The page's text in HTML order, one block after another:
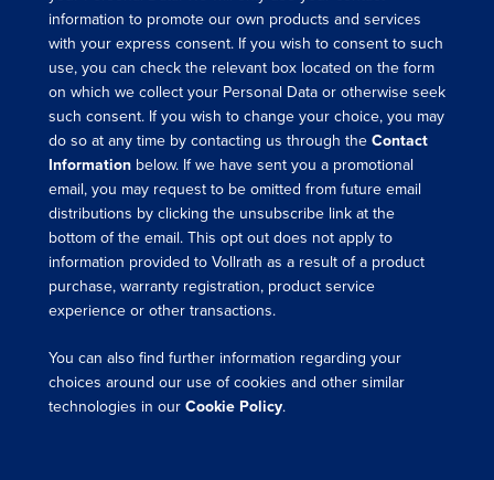
information to promote our own products and services
with your express consent. If you wish to consent to such
use, you can check the relevant box located on the form
on which we collect your Personal Data or otherwise seek
such consent. If you wish to change your choice, you may
do so at any time by contacting us through the Contact
Information below. If we have sent you a promotional
email, you may request to be omitted from future email
distributions by clicking the unsubscribe link at the
bottom of the email. This opt out does not apply to
information provided to Vollrath as a result of a product
purchase, warranty registration, product service
experience or other transactions.
You can also find further information regarding your
choices around our use of cookies and other similar
technologies in our Cookie Policy.